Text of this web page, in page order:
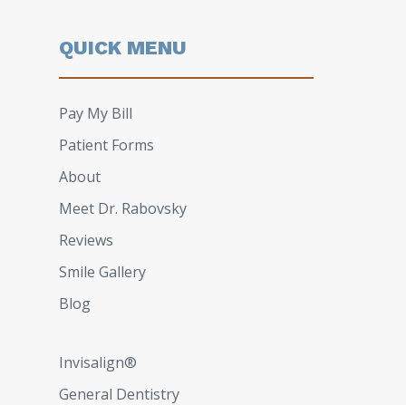
QUICK MENU
Pay My Bill
Patient Forms
About
Meet Dr. Rabovsky
Reviews
Smile Gallery
Blog
Invisalign®
General Dentistry